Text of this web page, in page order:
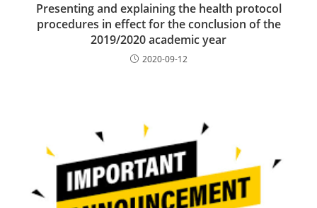
Presenting and explaining the health protocol
procedures in effect for the conclusion of the
2019/2020 academic year
2020-09-12